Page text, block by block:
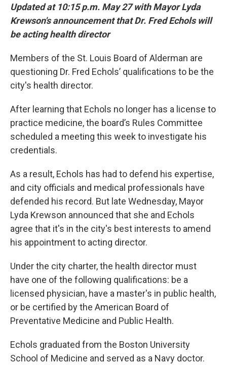
Updated at 10:15 p.m. May 27 with Mayor Lyda
Krewson's announcement that Dr. Fred Echols will
be acting health director
Members of the St. Louis Board of Alderman are
questioning Dr. Fred Echols’ qualifications to be the
city's health director.
After learning that Echols no longer has a license to
practice medicine, the board’s Rules Committee
scheduled a meeting this week to investigate his
credentials.
As a result, Echols has had to defend his expertise,
and city officials and medical professionals have
defended his record. But late Wednesday, Mayor
Lyda Krewson announced that she and Echols
agree that it's in the city's best interests to amend
his appointment to acting director.
Under the city charter, the health director must
have one of the following qualifications: be a
licensed physician, have a master's in public health,
or be certified by the American Board of
Preventative Medicine and Public Health.
Echols graduated from the Boston University
School of Medicine and served as a Navy doctor.